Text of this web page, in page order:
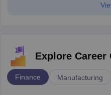
Explore Career
Finance Manufacturing